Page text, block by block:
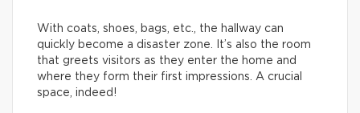
With coats, shoes, bags, etc., the hallway can
quickly become a disaster zone. It’s also the room
that greets visitors as they enter the home and
where they form their first impressions. A crucial
space, indeed!